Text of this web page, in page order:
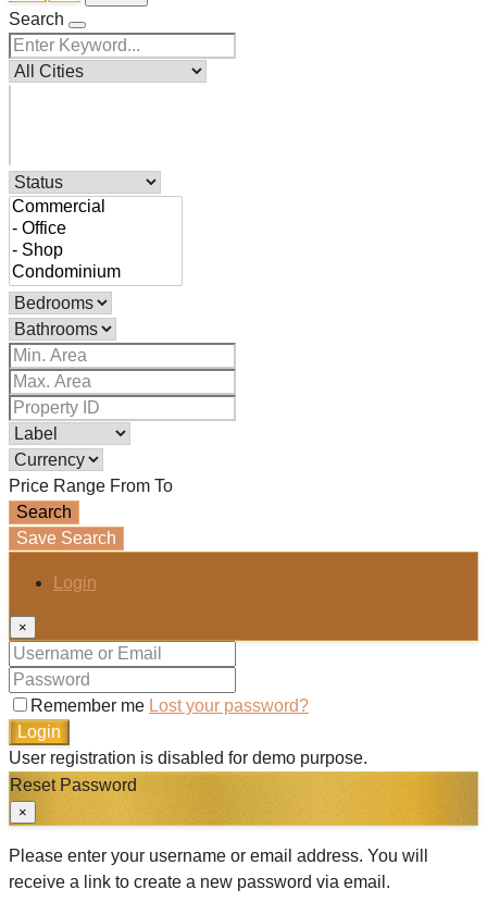
Search
Price Range From To
Search
Save Search
Login
×
Remember me Lost your password?
Login
User registration is disabled for demo purpose.
Reset Password
×
Please enter your username or email address. You will
receive a link to create a new password via email.